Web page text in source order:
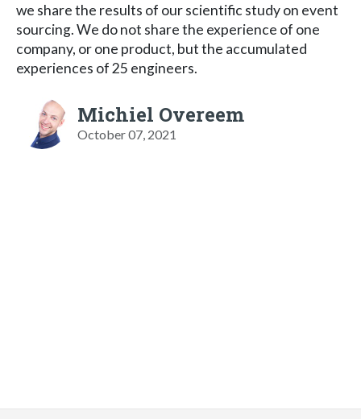
we share the results of our scientific study on event
sourcing. We do not share the experience of one
company, or one product, but the accumulated
experiences of 25 engineers.
Michiel Overeem
October 07, 2021